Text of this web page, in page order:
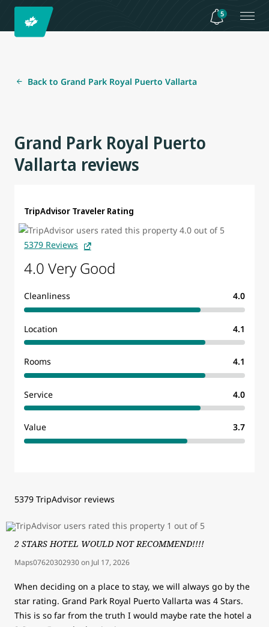
5
Back to Grand Park Royal Puerto Vallarta
Grand Park Royal Puerto
Vallarta reviews
TripAdvisor Traveler Rating
5379 Reviews
4.0 Very Good
Cleanliness 4.0
Location 4.1
Rooms 4.1
Service 4.0
Value 3.7
5379 TripAdvisor reviews
2 STARS HOTEL WOULD NOT RECOMMEND!!!!
Maps07620302930on Jul 17, 2026
When deciding on a place to stay, we will always go by the
star rating. Grand Park Royal Puerto Vallarta was 4 Stars.
This is so far from the truth I would maybe rate the hotel a